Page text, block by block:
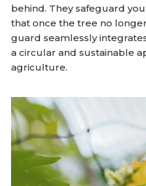
behind. They safeguard
that once the tree no
guard seamlessly
a circular and sustainable
agriculture.